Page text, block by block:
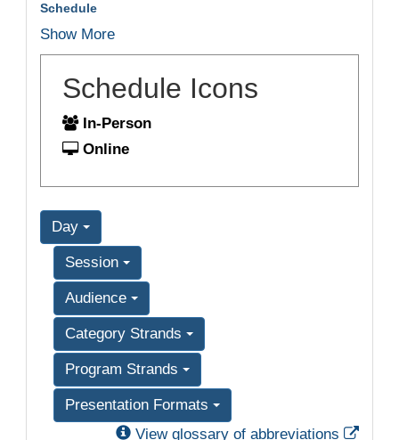
Schedule
Show More
Schedule Icons
In-Person
Online
Day
Session
Audience
Category Strands
Program Strands
Presentation Formats
View glossary of abbreviations